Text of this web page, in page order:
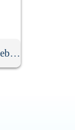
Comfortable Polyester Baseball Cap